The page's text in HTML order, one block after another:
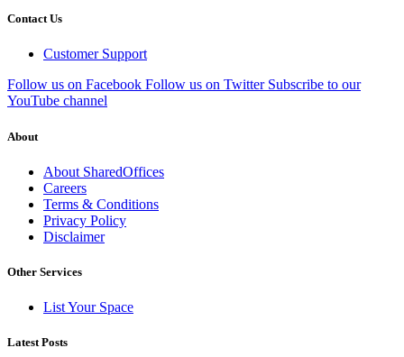
Contact Us
Customer Support
Follow us on Facebook Follow us on Twitter Subscribe to our
YouTube channel
About
About SharedOffices
Careers
Terms & Conditions
Privacy Policy
Disclaimer
Other Services
List Your Space
Latest Posts